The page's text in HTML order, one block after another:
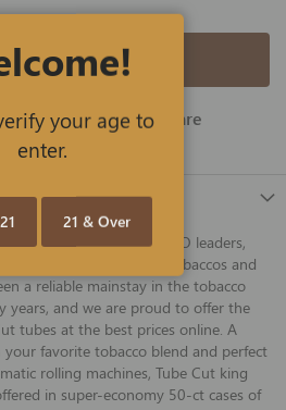
to Cart
Add To Compare
companies and RYO leaders,
Gambler, and other fine tobaccos and
a reliable mainstay in the tobacco
years, and we are proud to offer the
tubes at the best prices online. A
favorite tobacco blend and perfect
rolling machines, Tube Cut king
in super-economy 50-ct cases of
your age to
enter.
21 & Over